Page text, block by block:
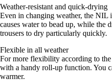
Weather-resistant and quick-drying
Even in changing weather, the NIL
causes water to bead up, while the
trousers to dry particularly quickly.
Flexible in all weather
For more flexibility according to the
with a handy roll-up function. You
warmer.